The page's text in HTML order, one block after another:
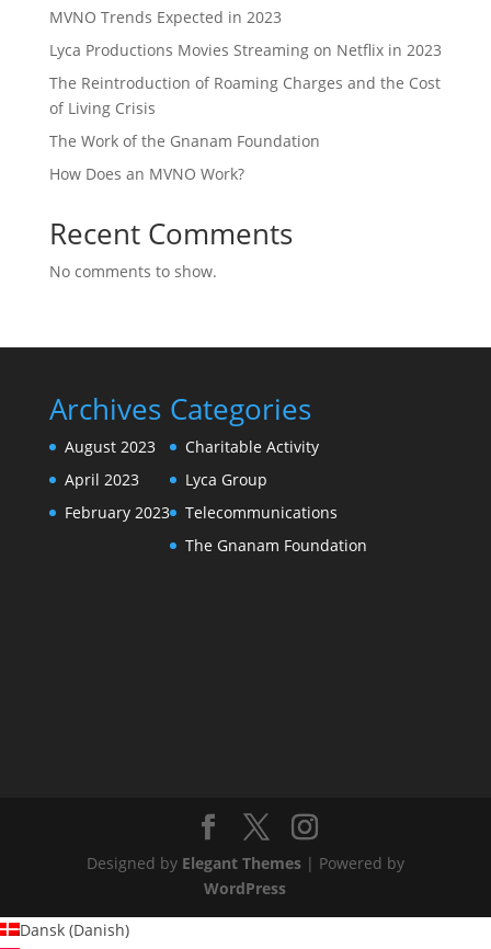
MVNO Trends Expected in 2023
Lyca Productions Movies Streaming on Netflix in 2023
The Reintroduction of Roaming Charges and the Cost
of Living Crisis
The Work of the Gnanam Foundation
How Does an MVNO Work?
Recent Comments
No comments to show.
Archives
August 2023
April 2023
February 2023
Categories
Charitable Activity
Lyca Group
Telecommunications
The Gnanam Foundation
Designed by Elegant Themes| Powered by
WordPress
Dansk (Danish)